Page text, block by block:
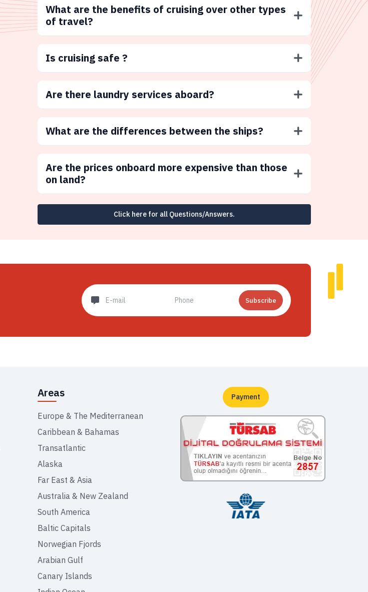
What are the benefits of cruising over other types
of travel?
Is cruising safe ?
Are there laundry services aboard?
What are the differences between the ships?
Are the prices onboard more expensive than those
on land?
Click here for all Questions/Answers.
Subscribe
Areas
Europe & The Mediterranean
Caribbean & Bahamas
Transatlantic
Alaska
Far East & Asia
Australia & New Zealand
South America
Baltic Capitals
Norwegian Fjords
Arabian Gulf
Canary Islands
Payment